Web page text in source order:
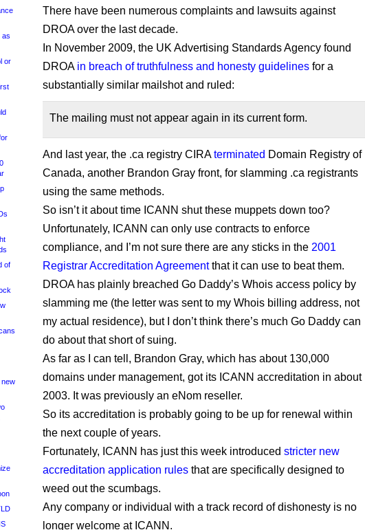
as
or
of
new
There have been numerous complaints and lawsuits against
DROA over the last decade.
In November 2009, the UK Advertising Standards Agency found
DROA in breach of truthfulness and honesty guidelines for a
substantially similar mailshot and ruled:
The mailing must not appear again in its current form.
And last year, the .ca registry CIRAterminated Domain Registry of
Canada, another Brandon Gray front, for slamming .ca registrants
using the same methods.
So isn’t it about time ICANN shut these muppets down too?
Unfortunately, ICANN can only use contracts to enforce
compliance, and I’m not sure there are any sticks in the 2001
Registrar Accreditation Agreementthat it can use to beat them.
DROA has plainly breached Go Daddy’s Whois access policy by
slamming me (the letter was sent to my Whois billing address, not
my actual residence), but I don’t think there’s much Go Daddy can
do about that short of suing.
As far as I can tell, Brandon Gray, which has about 130,000
domains under management, got its ICANN accreditation in about
2003. It was previously an eNom reseller.
So its accreditation is probably going to be up for renewal within
the next couple of years.
Fortunately, ICANN has just this week introduced stricter new
accreditation application rules that are specifically designed to
weed out the scumbags.
Any company or individual with a track record of dishonesty is no
longer welcome at ICANN.